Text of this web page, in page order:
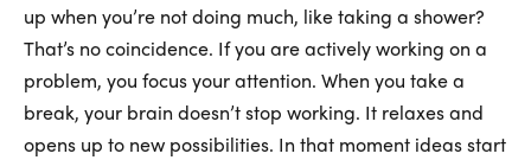
up when you’re not doing much, like taking a shower?
That’s no coincidence. If you are actively working on a
problem, you focus your attention. When you take a
break, your brain doesn’t stop working. It relaxes and
opens up to new possibilities. In that moment ideas start